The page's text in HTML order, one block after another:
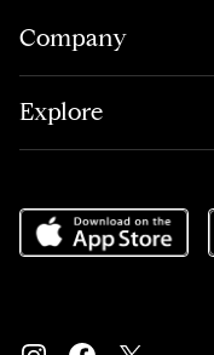
Company
Explore